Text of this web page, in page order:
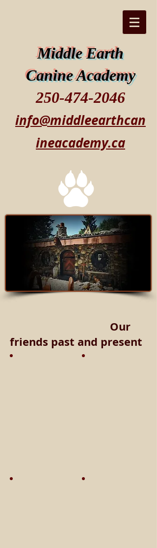
Middle Earth
Canine Academy
250-474-2046
info@middleearthcan
ineacademy.ca
Our
friends past and present